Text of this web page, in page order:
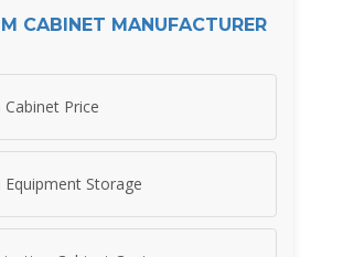
CABINET MANUFACTURER
Price
Equipment Storage